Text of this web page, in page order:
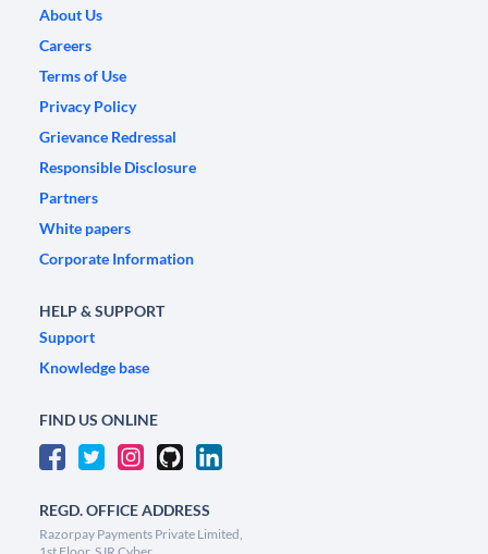
About Us
Careers
Terms of Use
Privacy Policy
Grievance Redressal
Responsible Disclosure
Partners
White papers
Corporate Information
HELP & SUPPORT
Support
Knowledge base
FIND US ONLINE
REGD. OFFICE ADDRESS
Razorpay Payments Private Limited,